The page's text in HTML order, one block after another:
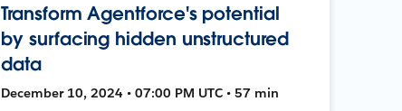
Transform Agentforce's potential
by surfacing hidden unstructured
data
December 10, 2024 • 07:00 PM UTC • 57 min